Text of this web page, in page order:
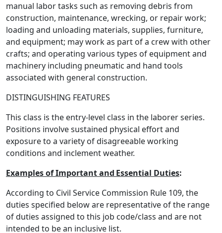
manual labor tasks such as removing debris from
construction, maintenance, wrecking, or repair work;
loading and unloading materials, supplies, furniture,
and equipment; may work as part of a crew with other
crafts; and operating various types of equipment and
machinery including pneumatic and hand tools
associated with general construction.
DISTINGUISHING FEATURES
This class is the entry-level class in the laborer series.
Positions involve sustained physical effort and
exposure to a variety of disagreeable working
conditions and inclement weather.
Examples of Important and Essential Duties:
According to Civil Service Commission Rule 109, the
duties specified below are representative of the range
of duties assigned to this job code/class and are not
intended to be an inclusive list.